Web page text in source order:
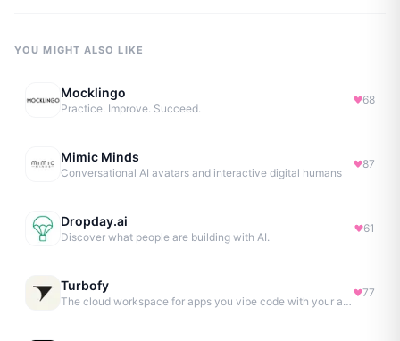
YOU MIGHT ALSO LIKE
Mocklingo
Practice. Improve. Succeed.
68
Mimic Minds
Conversational AI avatars and interactive digital humans
87
Dropday.ai
Discover what people are building with AI.
61
Turbofy
The cloud workspace for apps you vibe code with your agent.
77